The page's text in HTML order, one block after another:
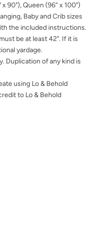
90"), Queen (96” x 100")
Baby and Crib sizes
the included instructions.
be at least 42". If it is
yardage.
Duplication of any kind is
using Lo & Behold
to Lo & Behold